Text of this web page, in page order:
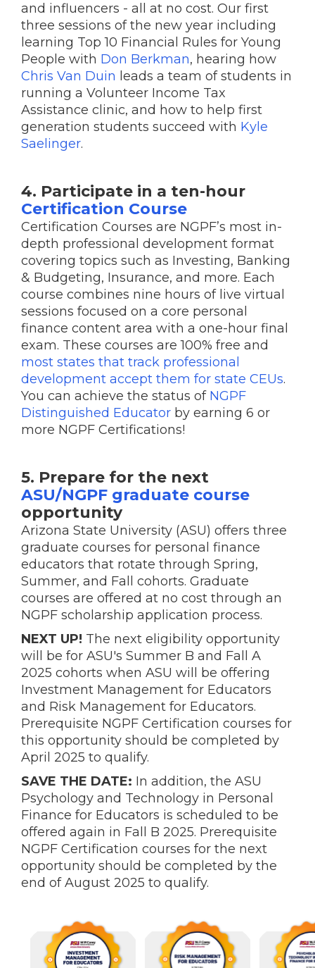
and influencers - all at no cost. Our first
three sessions of the new year including
learning Top 10 Financial Rules for Young
People with Don Berkman, hearing how
Chris Van Duin leads a team of students in
running a Volunteer Income Tax
Assistance clinic, and how to help first
generation students succeed with Kyle
Saelinger.
4. Participate in a ten-hour
Certification Course
Certification Courses are NGPF’s most in-
depth professional development format
covering topics such as Investing, Banking
& Budgeting, Insurance, and more. Each
course combines nine hours of live virtual
sessions focused on a core personal
finance content area with a one-hour final
exam. These courses are 100% free and
most states that track professional
development accept them for state CEUs.
You can achieve the status of NGPF
Distinguished Educator by earning 6 or
more NGPF Certifications!
5. Prepare for the next
ASU/NGPF graduate course
opportunity
Arizona State University (ASU) offers three
graduate courses for personal finance
educators that rotate through Spring,
Summer, and Fall cohorts. Graduate
courses are offered at no cost through an
NGPF scholarship application process.
NEXT UP! The next eligibility opportunity
will be for ASU's Summer B and Fall A
2025 cohorts when ASU will be offering
Investment Management for Educators
and Risk Management for Educators.
Prerequisite NGPF Certification courses for
this opportunity should be completed by
April 2025 to qualify.
SAVE THE DATE: In addition, the ASU
Psychology and Technology in Personal
Finance for Educators is scheduled to be
offered again in Fall B 2025. Prerequisite
NGPF Certification courses for the next
opportunity should be completed by the
end of August 2025 to qualify.